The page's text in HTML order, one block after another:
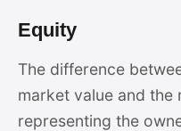
Equity
The difference
market value and the
representing the